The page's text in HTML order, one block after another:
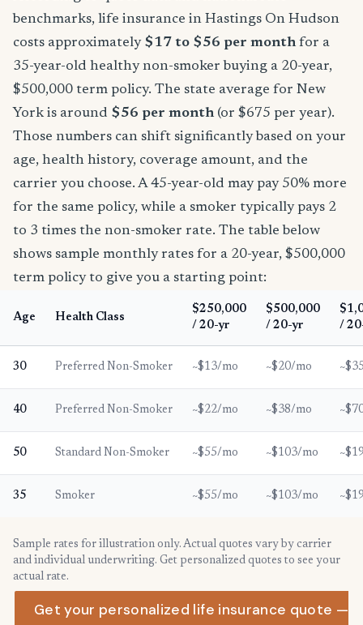
benchmarks, life insurance in Hastings On Hudson
costs approximately $17 to $56 per month for a
35-year-old healthy non-smoker buying a 20-year,
$500,000 term policy. The state average for New
York is around $56 per month (or $675 per year).
Those numbers can shift significantly based on your
age, health history, coverage amount, and the
carrier you choose. A 45-year-old may pay 50% more
for the same policy, while a smoker typically pays 2
to 3 times the non-smoker rate. The table below
shows sample monthly rates for a 20-year, $500,000
term policy to give you a starting point:
Age Health Class
$250,000
/ 20-yr
$500,000
/ 20-yr
/
30 Preferred Non-Smoker ~$13/mo ~$20/mo
40 Preferred Non-Smoker ~$22/mo ~$38/mo
50 Standard Non-Smoker ~$55/mo ~$103/mo
35 Smoker ~$55/mo ~$103/mo
Sample rates for illustration only. Actual quotes vary by carrier
and individual underwriting. Get personalized quotes to see your
actual rate.
Get your personalized life insurance quote —